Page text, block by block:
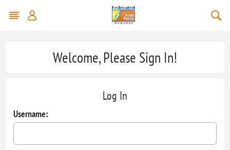
Welcome, Please Sign In!
Log In
Username: